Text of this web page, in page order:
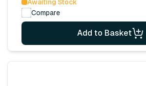
Awaiting Stock
Compare
Add to Basket